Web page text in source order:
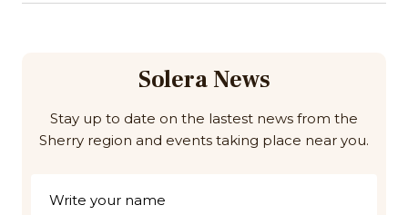
Solera News
Stay up to date on the lastest news from the
Sherry region and events taking place near you.